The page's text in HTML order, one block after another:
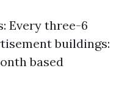
Every three-6
buildings:
based